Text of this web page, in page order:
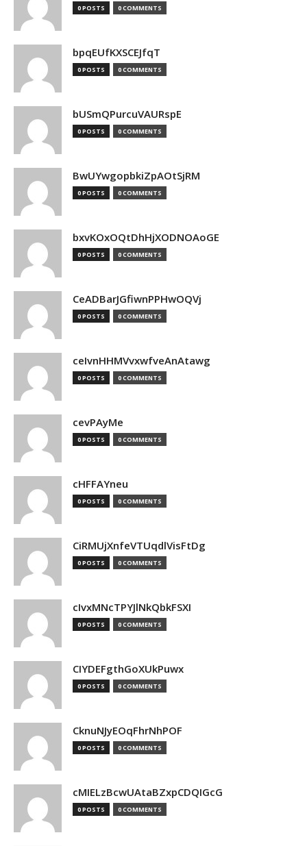
0 POSTS 0 COMMENTS
bpqEUfKXSCEJfqT
0 POSTS 0 COMMENTS
bUSmQPurcuVAURspE
0 POSTS 0 COMMENTS
BwUYwgopbkiZpAOtSjRM
0 POSTS 0 COMMENTS
bxvKOxOQtDhHjXODNOAoGE
0 POSTS 0 COMMENTS
CeADBarJGfiwnPPHwOQVj
0 POSTS 0 COMMENTS
ceIvnHHMVvxwfveAnAtawg
0 POSTS 0 COMMENTS
cevPAyMe
0 POSTS 0 COMMENTS
cHFFAYneu
0 POSTS 0 COMMENTS
CiRMUjXnfeVTUqdlVisFtDg
0 POSTS 0 COMMENTS
cIvxMNcTPYJlNkQbkFSXI
0 POSTS 0 COMMENTS
CIYDEFgthGoXUkPuwx
0 POSTS 0 COMMENTS
CknuNJyEOqFhrNhPOF
0 POSTS 0 COMMENTS
cMIELzBcwUAtaBZxpCDQIGcG
0 POSTS 0 COMMENTS